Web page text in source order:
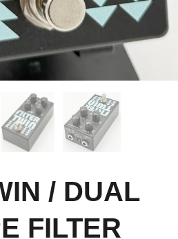
/ DUAL
FILTER